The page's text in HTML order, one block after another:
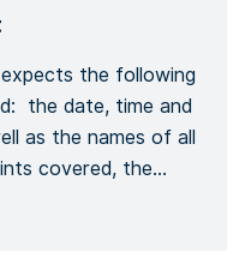
vollständigen
[…] the following
the date, time and
as the names of all
covered, the